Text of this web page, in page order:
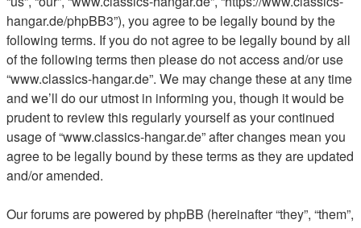
hangar.de/phpBB3”), you agree to be legally bound by the
following terms. If you do not agree to be legally bound by all
of the following terms then please do not access and/or use
“www.classics-hangar.de”. We may change these at any time
and we’ll do our utmost in informing you, though it would be
prudent to review this regularly yourself as your continued
usage of “www.classics-hangar.de” after changes mean you
agree to be legally bound by these terms as they are updated
and/or amended.
Our forums are powered by phpBB (hereinafter “they”, “them”,